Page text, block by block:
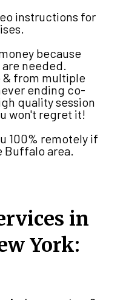
instructions for
because
needed.
from multiple
ending co-
quality session
won't regret it!
100% remotely if
Buffalo area.
in
York: